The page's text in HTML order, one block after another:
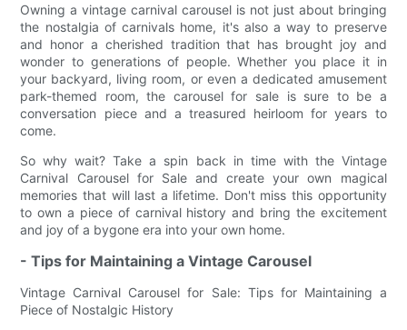
Owning a vintage carnival carousel is not just about bringing
the nostalgia of carnivals home, it's also a way to preserve
and honor a cherished tradition that has brought joy and
wonder to generations of people. Whether you place it in
your backyard, living room, or even a dedicated amusement
park-themed room, the carousel for sale is sure to be a
conversation piece and a treasured heirloom for years to
come.
So why wait? Take a spin back in time with the Vintage
Carnival Carousel for Sale and create your own magical
memories that will last a lifetime. Don't miss this opportunity
to own a piece of carnival history and bring the excitement
and joy of a bygone era into your own home.
- Tips for Maintaining a Vintage Carousel
Vintage Carnival Carousel for Sale: Tips for Maintaining a
Piece of Nostalgic History